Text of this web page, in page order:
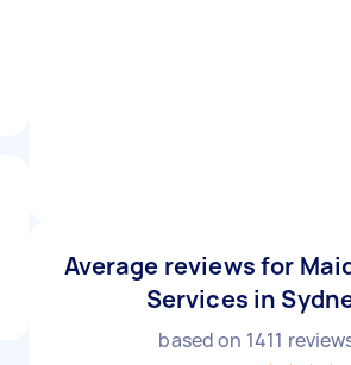
Average reviews for
Services in
based on 1411